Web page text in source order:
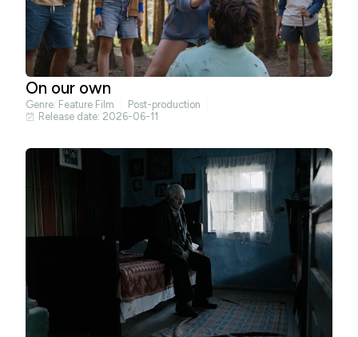
On our own
Genre: Feature Film
Post-production
Release date: 2026-06-11